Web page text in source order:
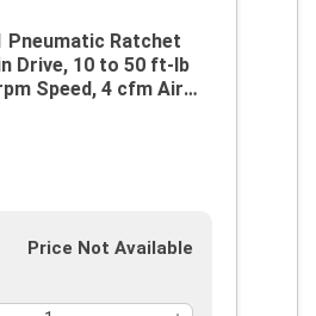
Pneumatic Ratchet
Drive, 10 to 50 ft-lb
Speed, 4 cfm Air
Price Not Available